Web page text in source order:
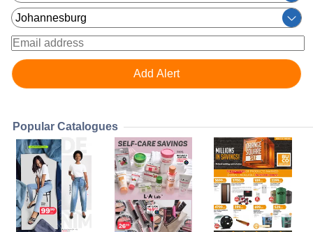
Popular Catalogues